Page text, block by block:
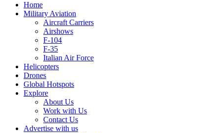
Home
Military Aviation
Aircraft Carriers
Airshows
F-104
F-35
Italian Air Force
Helicopters
Drones
Global Hotspots
Explore
About Us
Work with Us
Contact Us
Advertise with us